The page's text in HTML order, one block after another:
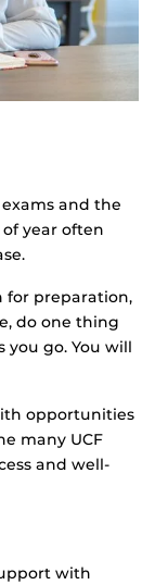
and the
year often
for preparation,
do one thing
go. You will
opportunities
many UCF
and well-
with